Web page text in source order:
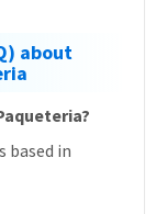
about
based in